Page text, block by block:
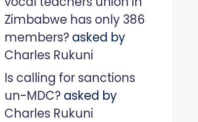
Zimbabwe has only 386
members?asked by
Charles Rukuni
Is calling for sanctions
un-MDC?asked by
Charles Rukuni